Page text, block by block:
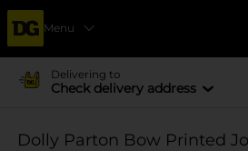
Menu
Delivering to
Check delivery address
Dolly Parton Bow Printed